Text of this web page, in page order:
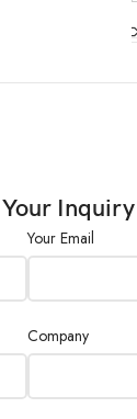
Inquiry
Your Email
Company